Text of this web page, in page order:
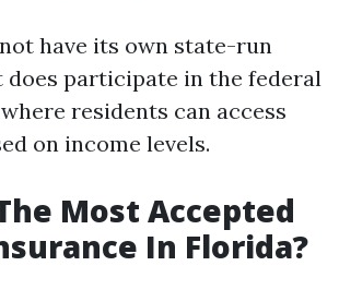
have its own state-run
does participate in the federal
residents can access
on income levels.
Most Accepted
In Florida?